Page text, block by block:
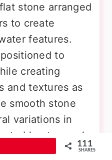
stone arranged
to create
features.
to
creating
and textures as
smooth stone
variations in
to blue to purple
111
SHARES